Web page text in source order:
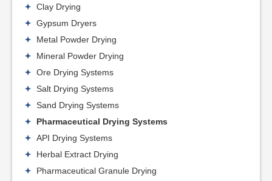
Clay Drying
Gypsum Dryers
Metal Powder Drying
Mineral Powder Drying
Ore Drying Systems
Salt Drying Systems
Sand Drying Systems
Pharmaceutical Drying Systems
API Drying Systems
Herbal Extract Drying
Pharmaceutical Granule Drying